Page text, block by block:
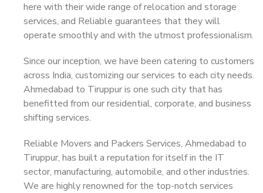
here with their wide range of relocation and storage
services, and Reliable guarantees that they will
operate smoothly and with the utmost professionalism.
Since our inception, we have been catering to customers
across India, customizing our services to each city needs.
Ahmedabad to Tiruppur is one such city that has
benefitted from our residential, corporate, and business
shifting services.
Reliable Movers and Packers Services, Ahmedabad to
Tiruppur, has built a reputation for itself in the IT
sector, manufacturing, automobile, and other industries.
We are highly renowned for the top-notch services